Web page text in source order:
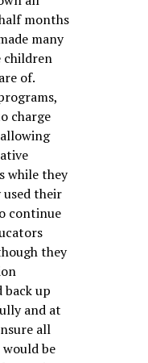
months
many
children
of.
charge
while they
their
continue
they
back up
and at
all
be